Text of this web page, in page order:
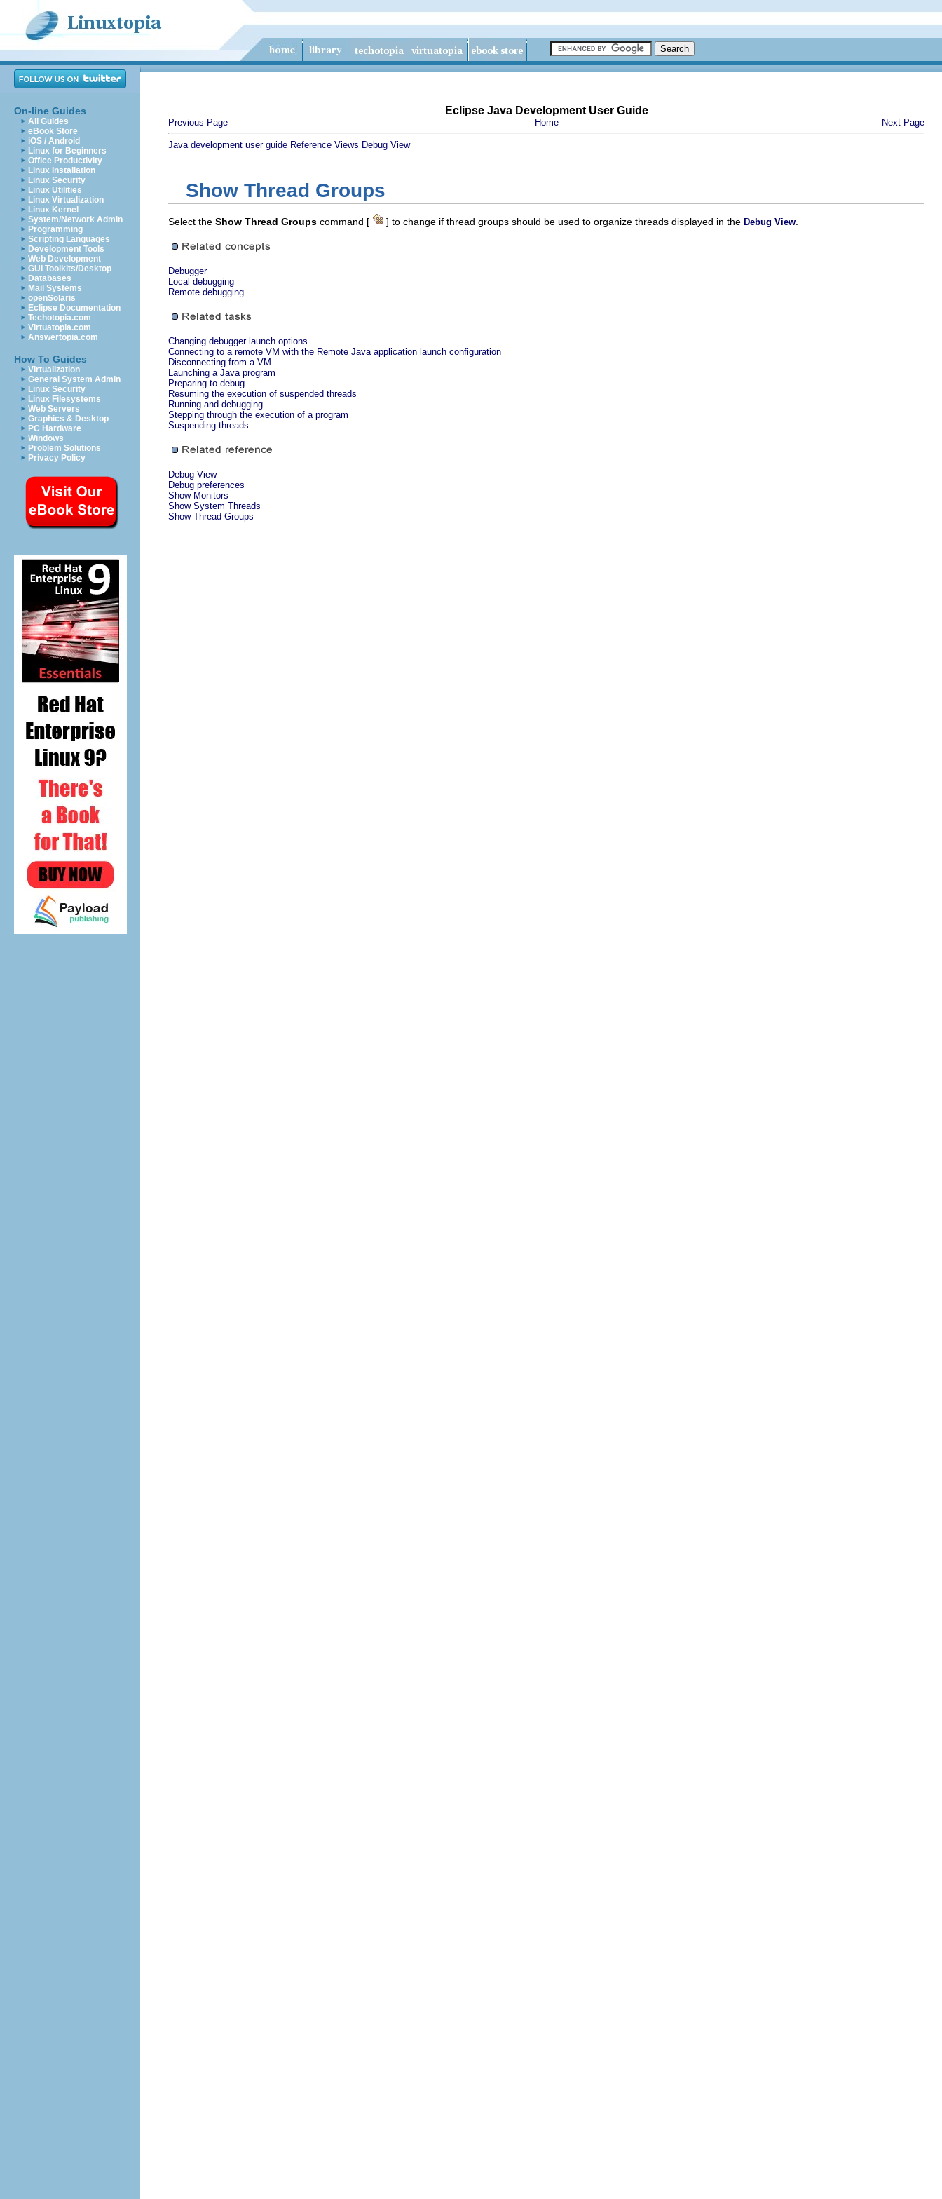
On-line Guides
All Guides
eBook Store
iOS / Android
Linux for Beginners
Office Productivity
Linux Installation
Linux Security
Linux Utilities
Linux Virtualization
Linux Kernel
System/Network Admin
Programming
Scripting Languages
Development Tools
Web Development
GUI Toolkits/Desktop
Databases
Mail Systems
openSolaris
Eclipse Documentation
Techotopia.com
Virtuatopia.com
Answertopia.com
How To Guides
Virtualization
General System Admin
Linux Security
Linux Filesystems
Web Servers
Graphics & Desktop
PC Hardware
Windows
Problem Solutions
Privacy Policy
Eclipse Java Development User Guide
Previous Page Home Next Page
Java development user guide Reference Views Debug View
Show Thread Groups
Select the Show Thread Groups command [ ] to change if thread groups should be used to organize threads displayed in the Debug View
Debugger
Local debugging
Remote debugging
Changing debugger launch options
Connecting to a remote VM with the Remote Java application launch configuration
Disconnecting from a VM
Launching a Java program
Preparing to debug
Resuming the execution of suspended threads
Running and debugging
Stepping through the execution of a program
Suspending threads
Debug View
Debug preferences
Show Monitors
Show System Threads
Show Thread Groups